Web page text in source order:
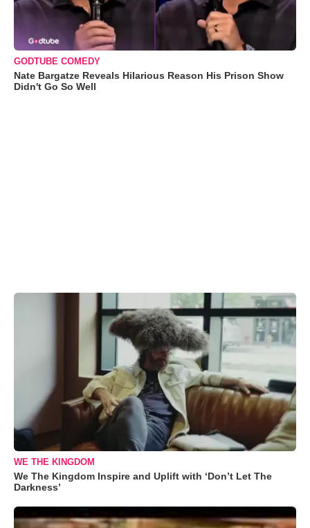
GODTUBE COMEDY
Nate Bargatze Reveals Hilarious Reason His Prison Show
Didn't Go So Well
WE THE KINGDOM
We The Kingdom Inspire and Uplift with ‘Don’t Let The
Darkness’